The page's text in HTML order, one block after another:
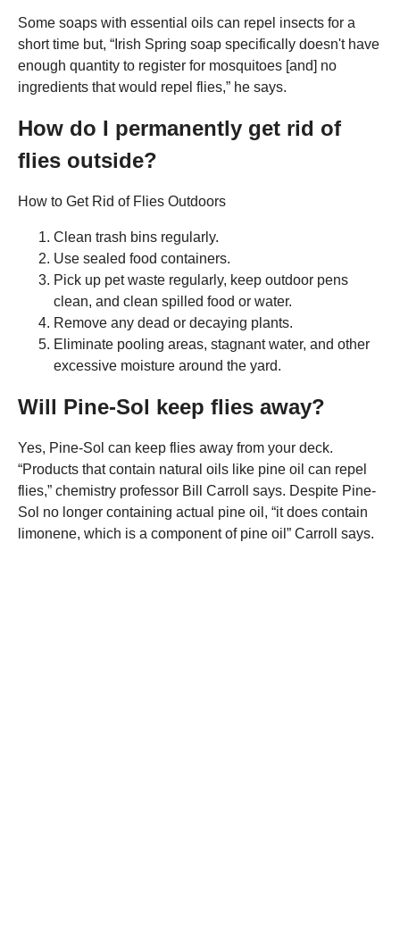
Some soaps with essential oils can repel insects for a
short time but, “Irish Spring soap specifically doesn't have
enough quantity to register for mosquitoes [and] no
ingredients that would repel flies,” he says.
How do I permanently get rid of
flies outside?
How to Get Rid of Flies Outdoors
Clean trash bins regularly.
Use sealed food containers.
Pick up pet waste regularly, keep outdoor pens
clean, and clean spilled food or water.
Remove any dead or decaying plants.
Eliminate pooling areas, stagnant water, and other
excessive moisture around the yard.
Will Pine-Sol keep flies away?
Yes, Pine-Sol can keep flies away from your deck.
“Products that contain natural oils like pine oil can repel
flies,” chemistry professor Bill Carroll says. Despite Pine-
Sol no longer containing actual pine oil, “it does contain
limonene, which is a component of pine oil” Carroll says.